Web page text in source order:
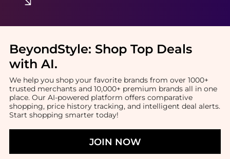
BeyondStyle: Shop Top Deals
with AI.
We help you shop your favorite brands from over 1000+
trusted merchants and 10,000+ premium brands all in one
place. Our AI-powered platform offers comparative
shopping, price history tracking, and intelligent deal alerts.
Start shopping smarter today!
JOIN NOW